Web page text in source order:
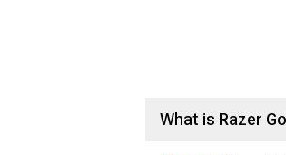
What is Razer